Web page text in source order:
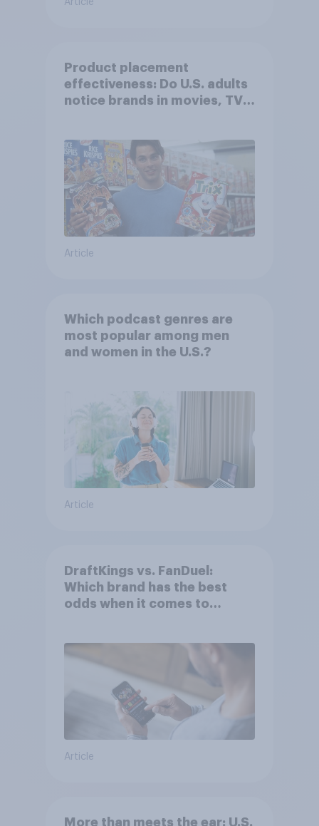
Article
Product placement
effectiveness: Do U.S. adults
notice brands in movies, TV
Article
Which podcast genres are
most popular among men
and women in the U.S.?
Article
DraftKings vs. FanDuel:
Which brand has the best
odds when it comes to
Article
More than meets the ear: U.S.